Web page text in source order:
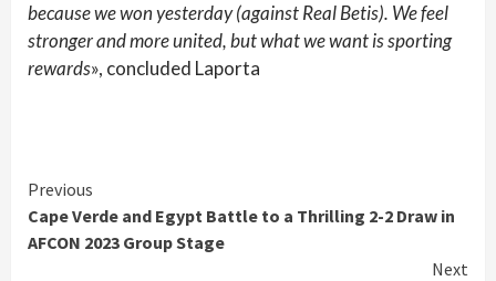
because we won yesterday (against Real Betis). We feel
stronger and more united, but what we want is sporting
rewards», concluded Laporta
Continue
Reading
Previous
Cape Verde and Egypt Battle to a Thrilling 2-2 Draw in
AFCON 2023 Group Stage
Next